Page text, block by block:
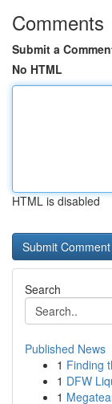
Comments
Submit a
No HTML
HTML is disabled
Search
Published News
1 Finding
1 DFW
1